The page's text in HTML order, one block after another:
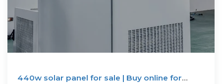
440w solar panel for sale | Buy online for